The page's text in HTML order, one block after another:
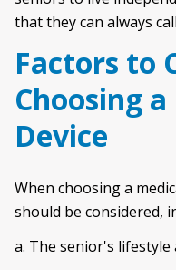
that they can always
Factors to
Choosing
Device
When choosing a
should be considered,
a. The senior's lifestyle